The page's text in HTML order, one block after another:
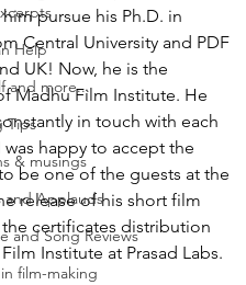
Help
and more...
Tips
& musings
and Applauds
and Song Reviews
film-making
pursue his Ph.D. in
Central University and PDF
UK! Now, he is the
Madhu Film Institute. He
in touch with each
was happy to accept the
be one of the guests at the
release of his short film
certificates distribution
Institute at Prasad Labs.